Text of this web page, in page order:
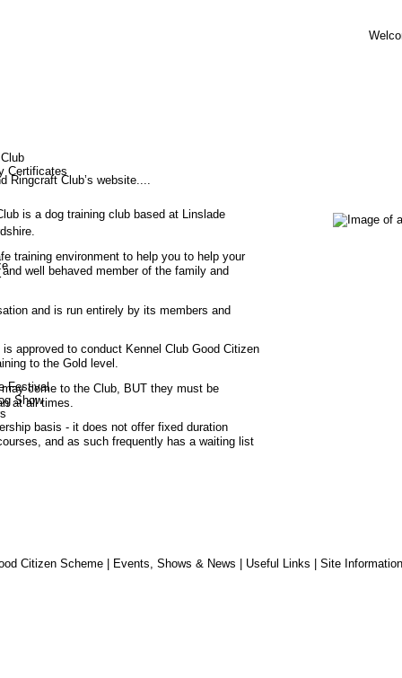
Ringcraft Club’s website....
is a dog training club based at Linslade
training environment to help you to help your
well behaved member of the family and
and is run entirely by its members and
approved to conduct Kennel Club Good Citizen
to the Gold level.
come to the Club, BUT they must be
at all times.
basis - it does not offer fixed duration
and as such frequently has a waiting list
Certificates
Festival
Show
Citizen Scheme Events, Shows & News Useful Links Site Information